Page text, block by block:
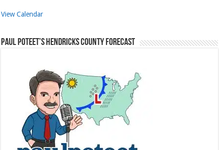
View Calendar
Paul Poteet’s Hendricks County Forecast